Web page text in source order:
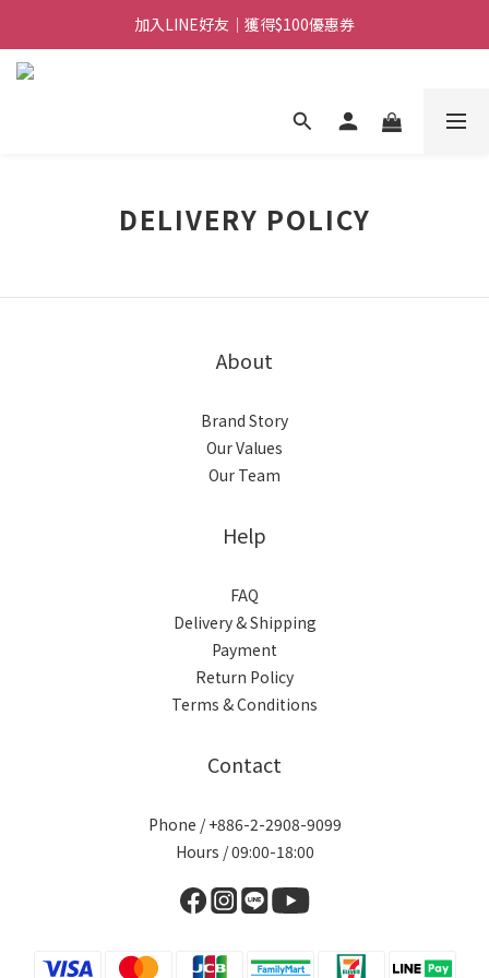
日常備糧專區｜常溫香米白粥
加入LINE好友｜獲得$100優惠券
日常備糧專區｜常溫香米白粥
DELIVERY POLICY
About
Brand Story
Our Values
Our Team
Help
FAQ
Delivery & Shipping
Payment
Return Policy
Terms & Conditions
Contact
Phone / +886-2-2908-9099
Hours / 09:00-18:00